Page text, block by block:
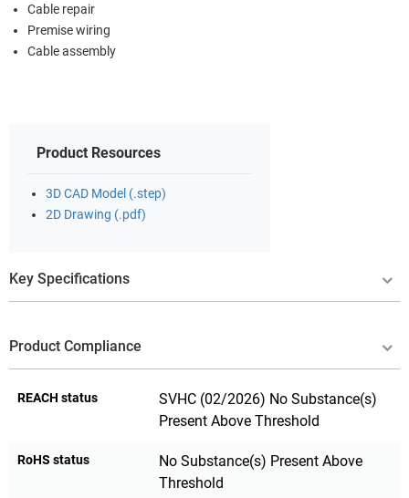
Cable repair
Premise wiring
Cable assembly
Product Resources
3D CAD Model (.step)
2D Drawing (.pdf)
Key Specifications
Product Compliance
REACH status
SVHC (02/2026) No Substance(s)
Present Above Threshold
RoHS status
No Substance(s) Present Above
Threshold